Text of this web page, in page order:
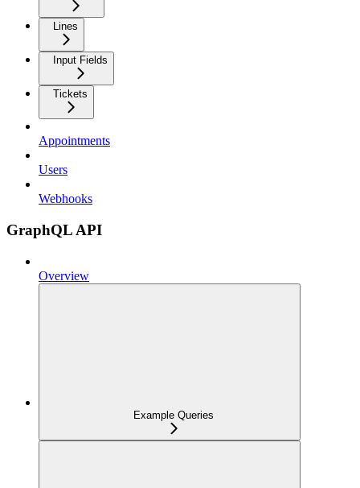
Lines
Input Fields
Tickets
Appointments
Users
Webhooks
GraphQL API
Overview
Example Queries